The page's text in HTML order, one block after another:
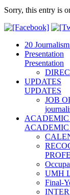
Sorry, this entry is
20
Presentation
Presentation
UPDATES
UPDATES
JOB
UMH
Final-